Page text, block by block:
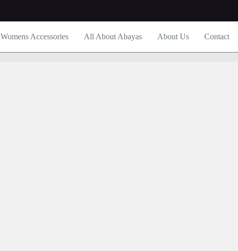
Womens Accessories All About Abayas About Us Contact